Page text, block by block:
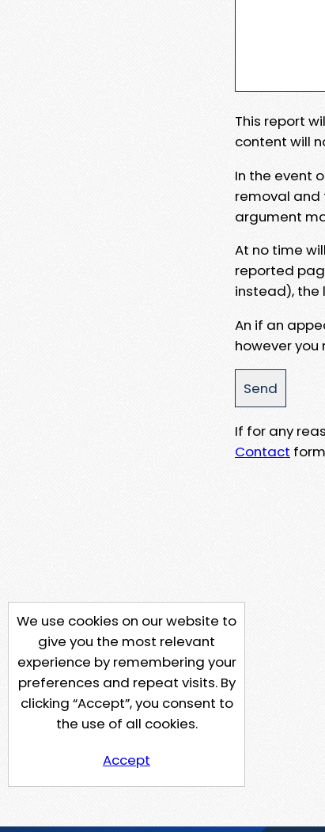
This report
content will
In the event
removal and
argument
At no time
reported
instead), the
An if an
however
If for any
Contact
We use cookies on our website to
give you the most relevant
experience by remembering your
preferences and repeat visits. By
clicking “Accept”, you consent to
the use of all cookies.
Accept